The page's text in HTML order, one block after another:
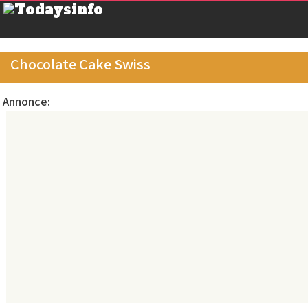
Chocolate Cake Swiss
Annonce: